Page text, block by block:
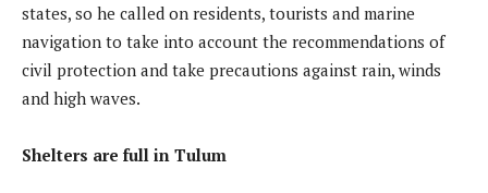
states, so he called on residents, tourists and marine
navigation to take into account the recommendations of
civil protection and take precautions against rain, winds
and high waves.
Shelters are full in Tulum